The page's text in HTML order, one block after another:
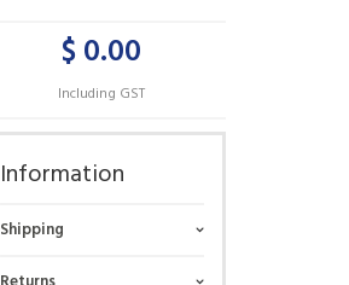
$ 0.00
Including GST
Information
Shipping